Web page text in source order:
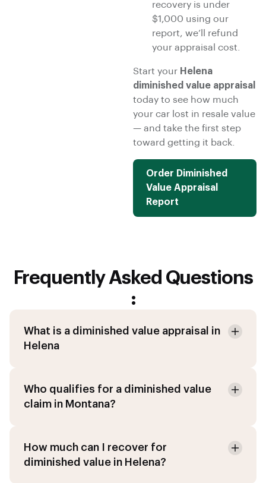
recovery is under
$1,000 using our
report, we’ll refund
your appraisal cost.
Start your Helena
diminished value appraisal
today to see how much
your car lost in resale value
— and take the first step
toward getting it back.
Order Diminished
Value Appraisal
Report
Frequently Asked Questions
:
What is a diminished value appraisal in
Helena
Who qualifies for a diminished value
claim in Montana?
How much can I recover for
diminished value in Helena?